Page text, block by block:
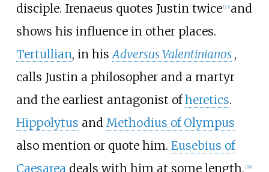
disciple. Irenaeus quotes Justin twice [23] and
shows his influence in other places.
Tertullian, in hisAdversus Valentinianos ,
calls Justin a philosopher and a martyr
and the earliest antagonist ofheretics.
Hippolytus and Methodius of Olympus
also mention or quote him. Eusebius of
Caesareadeals with him at some length, [24]